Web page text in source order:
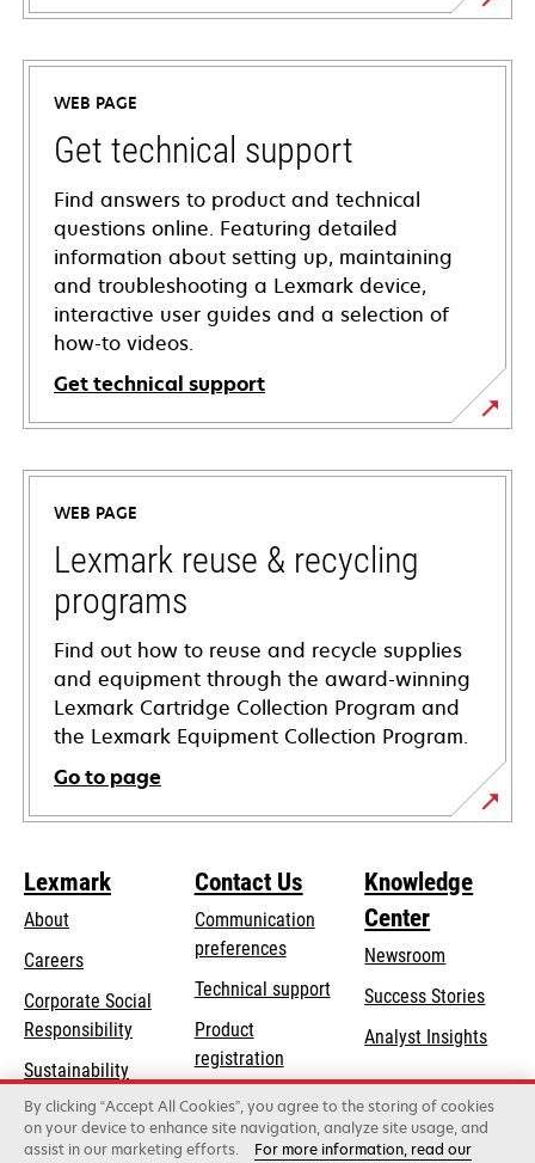
WEB PAGE
Get technical support
Find answers to product and technical
questions online. Featuring detailed
information about setting up, maintaining
and troubleshooting a Lexmark device,
interactive user guides and a selection of
how-to videos.
Get technical support
opens
in
new
tab
WEB PAGE
Lexmark reuse & recycling
programs
Find out how to reuse and recycle supplies
and equipment through the award-winning
Lexmark Cartridge Collection Program and
the Lexmark Equipment Collection Program.
Go to page
Lexmark
About
Careers
Corporate Social
Responsibilityopens
a
new
tab
Sustainability
Lexmark Partners
Contact Us
Communication
preferences
Technical supportopens
new
tab
Product
registration
Find a dealer
Knowledge
Center
Newsroom
Success Stories
Analyst Insights
By clicking “Accept All Cookies”, you agree to the storing of cookies
on your device to enhance site navigation, analyze site usage, and
assist in our marketing efforts.
For more information, read our